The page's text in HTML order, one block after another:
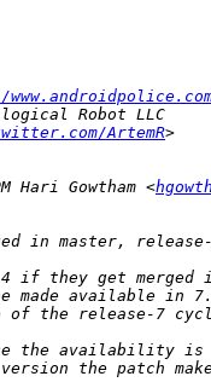
ArtemR
Hari Gowtham <